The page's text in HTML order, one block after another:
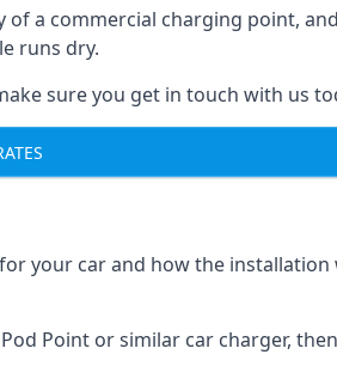
a commercial charging point,
runs dry.
sure you get in touch with us
your car and how the
Point or similar car charger,